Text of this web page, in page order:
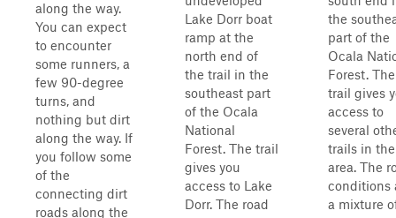
along the way.
You can expect
to encounter
some runners, a
few 90-degree
turns, and
nothing but dirt
along the way. If
you follow some
of the
connecting dirt
roads along the
Lake Dorr boat
ramp at the
north end of
the trail in the
southeast part
of the Ocala
National
Forest. The trail
gives you
access to Lake
Dorr. The road
the
part of the
Ocala
Forest. The
trail gives
access to
several
trails in the
area. The
conditions
a mixture